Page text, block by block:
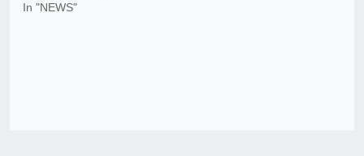
In "NEWS"